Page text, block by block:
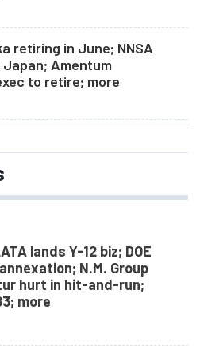
retiring in June; NNSA
Japan; Amentum
to retire; more
lands Y-12 biz; DOE
N.M. Group
hurt in hit-and-run;
more